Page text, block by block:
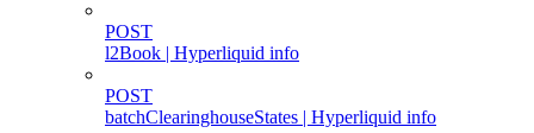
POST
l2Book | Hyperliquid info
POST
batchClearinghouseStates | Hyperliquid info